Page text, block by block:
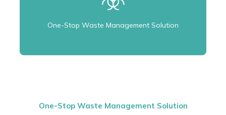
One-Stop Waste Management Solution
One-Stop Waste Management Solution